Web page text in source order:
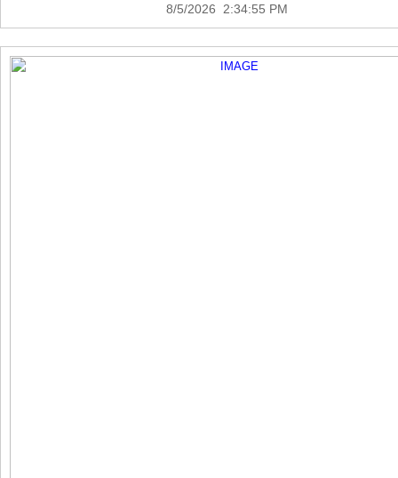
8/5/2026 2:34:55 PM